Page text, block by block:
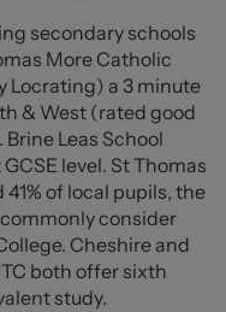
or entertaining. The
and easy to
opportunity to
a popular residential
recommended.
secondary schools
More Catholic
Locrating) a 3 minute
& West (rated good
Leas School
level. St Thomas
of local pupils, the
consider
Cheshire and
both offer sixth
study.